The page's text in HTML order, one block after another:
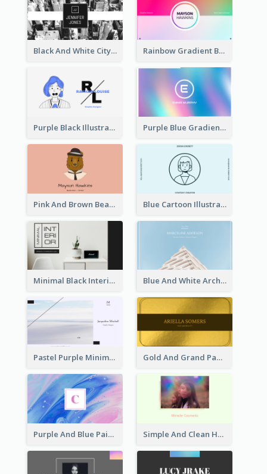
Black And White City Photo Business Card Rainbow Gradient Background Business Card
Purple Black Illustration Portrait Business Card Purple Blue Gradient Background Business Card
Pink And Brown Bear Illustration Business Card Blue Cartoon Illustration Portrait Business Card
Minimal Black Interior Design Business Card Blue And White Architecture Background Business Card
Pastel Purple Minimal Designer Business Card Gold And Grand Paper Texture Business Card
Purple And Blue Painting Texture Business Card Simple And Clean Holographic Business Card Design